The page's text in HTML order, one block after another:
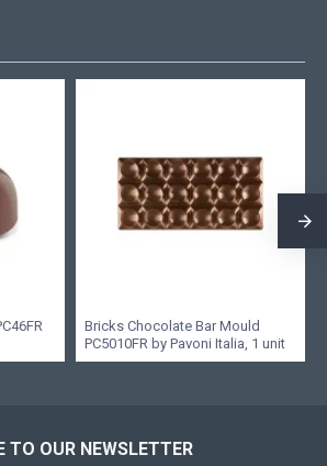
Bricks Chocolate Bar Mould
PC5010FR by Pavoni Italia, 1 unit
TO OUR NEWSLETTER